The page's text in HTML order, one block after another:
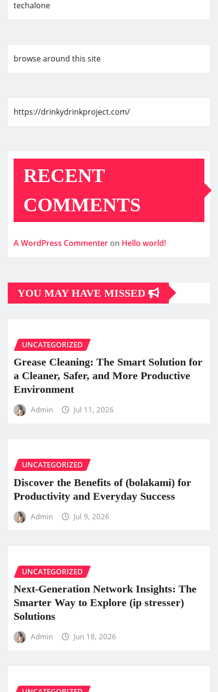
techalone
browse around this site
https://drinkydrinkproject.com/
RECENT
COMMENTS
A WordPress Commenteron Hello world!
YOU MAY HAVE MISSED
UNCATEGORIZED
Grease Cleaning: The Smart Solution for
a Cleaner, Safer, and More Productive
Environment
Admin Jul 11, 2026
UNCATEGORIZED
Discover the Benefits of (bolakami) for
Productivity and Everyday Success
Admin Jul 9, 2026
UNCATEGORIZED
Next-Generation Network Insights: The
Smarter Way to Explore (ip stresser)
Solutions
Admin Jun 18, 2026